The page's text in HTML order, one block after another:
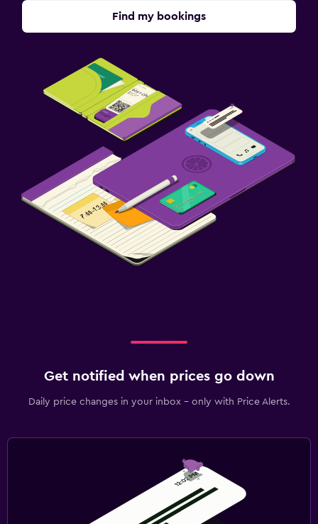
Find my bookings
Get notified when prices go down
Daily price changes in your inbox - only with Price Alerts.